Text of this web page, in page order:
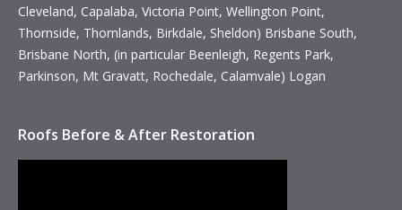
Cleveland, Capalaba, Victoria Point, Wellington Point,
Thornside, Thornlands, Birkdale, Sheldon) Brisbane South,
Brisbane North, (in particular Beenleigh, Regents Park,
Parkinson, Mt Gravatt, Rochedale, Calamvale) Logan
Roofs Before & After Restoration